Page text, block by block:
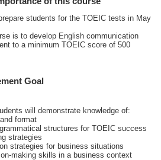
students for the TOEIC tests in May
is to develop English communication
to a minimum TOEIC score of 500
Goal
will demonstrate knowledge of:
format
structures for TOEIC success
strategies
strategies for business situations
making skills in a business context